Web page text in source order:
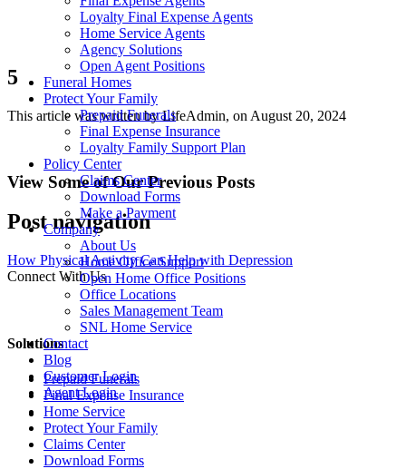
Loyalty Final Expense Agents
Home Service Agents
Agency Solutions
Open Agent Positions
Funeral Homes
Protect Your Family
Prepaid Funerals
Final Expense Insurance
Loyalty Family Support Plan
Policy Center
Claims Center
Download Forms
Make a Payment
Company
About Us
Home Office Support
Open Home Office Positions
Office Locations
Sales Management Team
SNL Home Service
Contact
Blog
Customer Login
Agent Login
5
This article was written by LifeAdmin, on August 20, 2024
View Some of Our Previous Posts
Post navigation
How Physical Activity Can Help with Depression
Connect With Us
Solutions
Prepaid Funerals
Final Expense Insurance
Home Service
Protect Your Family
Claims Center
Download Forms